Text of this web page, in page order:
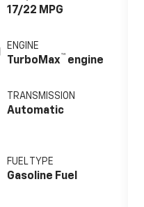
17/22 MPG
ENGINE
TurboMax™ engine
TRANSMISSION
Automatic
FUEL TYPE
Gasoline Fuel